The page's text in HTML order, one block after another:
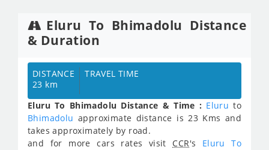
Eluru To Bhimadolu Distance
& Duration
DISTANCE
23 km
TRAVEL TIME
Eluru To Bhimadolu Distance & Time : Eluru to
Bhimadolu approximate distance is 23 Kms and
takes approximately by road.
and for more cars rates visit CCR's Eluru To